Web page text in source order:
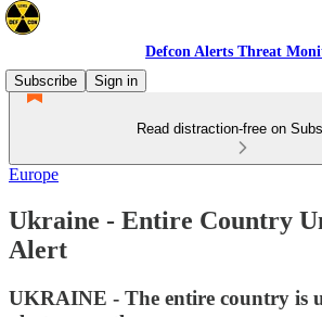
Defcon Alerts Threat
Subscribe
Sign in
Read distraction-free on
Europe
Ukraine - Entire Country
Alert
UKRAINE - The entire country is